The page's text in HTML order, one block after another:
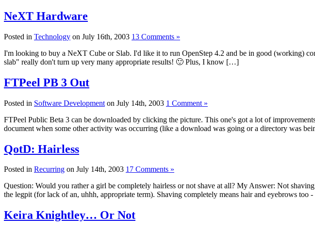
NeXT Hardware
Posted in Technology on July 16th, 2003 13 Comments »
I'm looking to buy a NeXT Cube or Slab. I'd like it to run OpenStep 4.2 and be in good (working)
slab" really don't turn up very many appropriate results! 🙂 Plus, I know […]
FTPeel PB 3 Out
Posted in Software Development on July 14th, 2003 1 Comment »
FTPeel Public Beta 3 can be downloaded by clicking the picture. This one's got a lot of
document when some other activity was occurring (like a download was going or a directory was
QotD: Hairless
Posted in Recurring on July 14th, 2003 17 Comments »
Question: Would you rather a girl be completely hairless or not shave at all? My Answer: Not
the legpit (for lack of an, uhhh, appropriate term). Shaving completely means hair and eyebrows
Keira Knightley… Or Not